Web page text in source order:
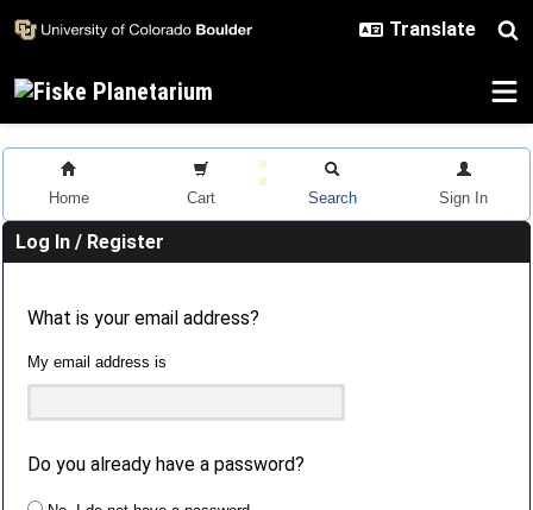
Home Cart Search Sign In
Log In / Register
What is your email address?
My email address is
Do you already have a password?